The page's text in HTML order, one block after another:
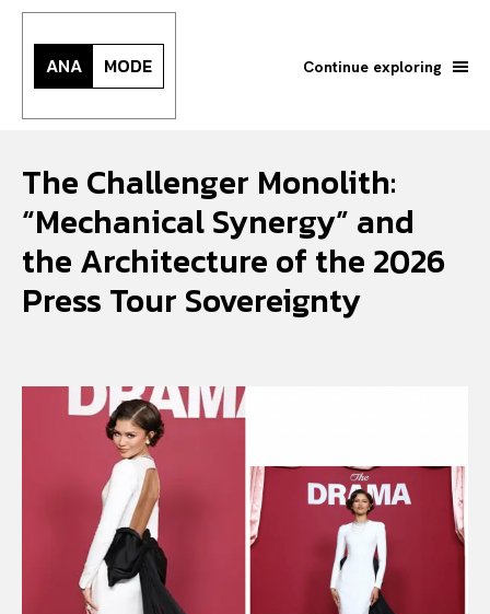
Search your query...
Or continue exploring...
All
INTELLIGENCE
ANA MODE Continue exploring
The Challenger Monolith:
“Mechanical Synergy” and
the Architecture of the 2026
Press Tour Sovereignty